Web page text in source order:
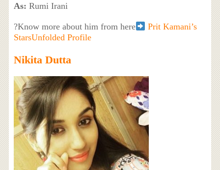
As: Rumi Irani
?Know more about him from here
Prit Kamani’s
StarsUnfolded Profile
Nikita Dutta